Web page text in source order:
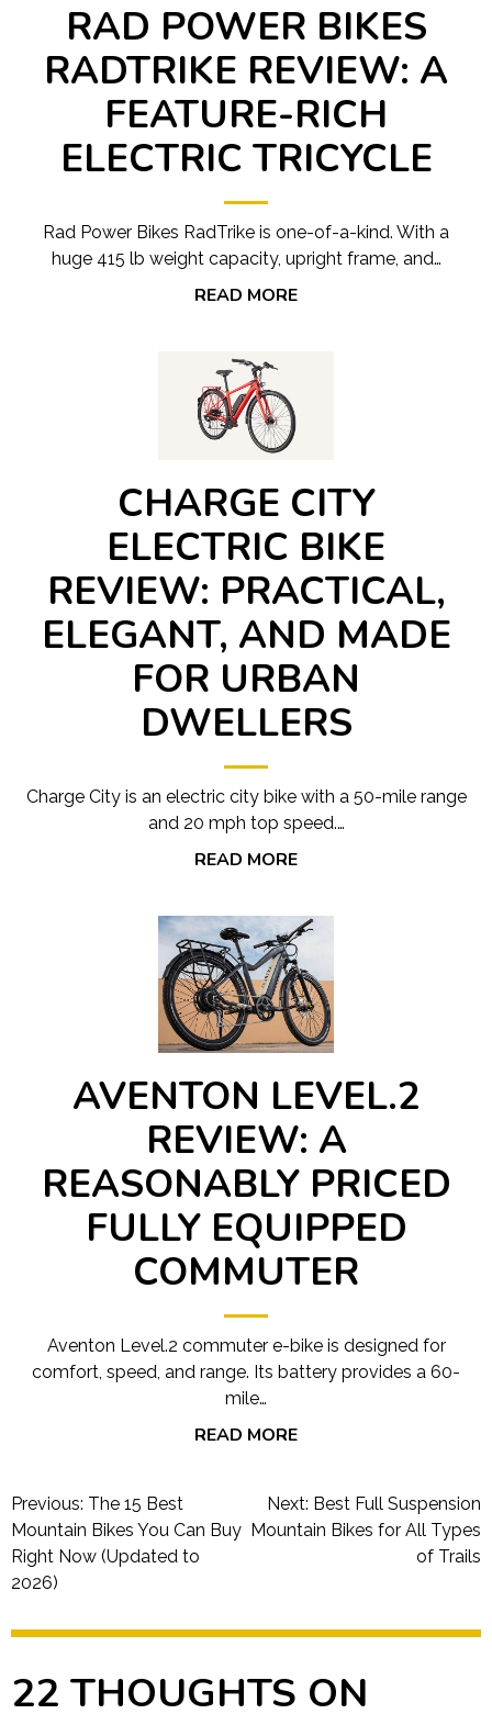
RAD POWER BIKES
RADTRIKE REVIEW: A
FEATURE-RICH
ELECTRIC TRICYCLE
Rad Power Bikes RadTrike is one-of-a-kind. With a
huge 415 lb weight capacity, upright frame, and…
READ MORE
CHARGE CITY
ELECTRIC BIKE
REVIEW: PRACTICAL,
ELEGANT, AND MADE
FOR URBAN
DWELLERS
Charge City is an electric city bike with a 50-mile range
and 20 mph top speed.…
READ MORE
AVENTON LEVEL.2
REVIEW: A
REASONABLY PRICED
FULLY EQUIPPED
COMMUTER
Aventon Level.2 commuter e-bike is designed for
comfort, speed, and range. Its battery provides a 60-
mile…
READ MORE
Post
navigation
Previous: The 15 Best
Mountain Bikes You Can Buy
Right Now (Updated to
2026)
Next: Best Full Suspension
Mountain Bikes for All Types
of Trails
22 THOUGHTS ON